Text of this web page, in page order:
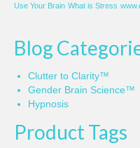
Use Your Brain What is Stress
Blog
Clutter to Clarity™
Gender Brain Science™
Hypnosis
Product Tags